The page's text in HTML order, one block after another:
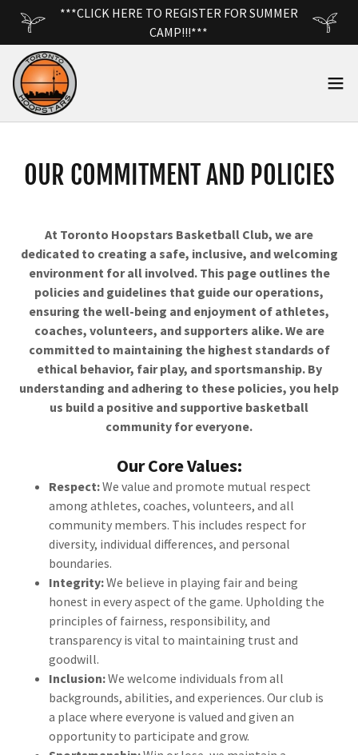
***CLICK HERE TO REGISTER FOR SUMMER
CAMP!!!***
OUR COMMITMENT AND POLICIES
At Toronto Hoopstars Basketball Club, we are
dedicated to creating a safe, inclusive, and welcoming
environment for all involved. This page outlines the
policies and guidelines that guide our operations,
ensuring the well-being and enjoyment of athletes,
coaches, volunteers, and supporters alike. We are
committed to maintaining the highest standards of
ethical behavior, fair play, and sportsmanship. By
understanding and adhering to these policies, you help
us build a positive and supportive basketball
community for everyone.
Our Core Values:
Respect:We value and promote mutual respect
among athletes, coaches, volunteers, and all
community members. This includes respect for
diversity, individual differences, and personal
boundaries.
Integrity:We believe in playing fair and being
honest in every aspect of the game. Upholding the
principles of fairness, responsibility, and
transparency is vital to maintaining trust and
goodwill.
Inclusion:We welcome individuals from all
backgrounds, abilities, and experiences. Our club is
a place where everyone is valued and given an
opportunity to participate and grow.